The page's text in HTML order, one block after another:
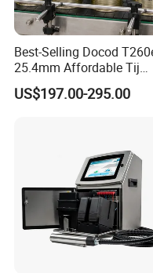
Best-Selling Docod
25.4mm Affordable Tij
Online Thermal Inkjet
High Speed Food Industry
US$197.00-295.00